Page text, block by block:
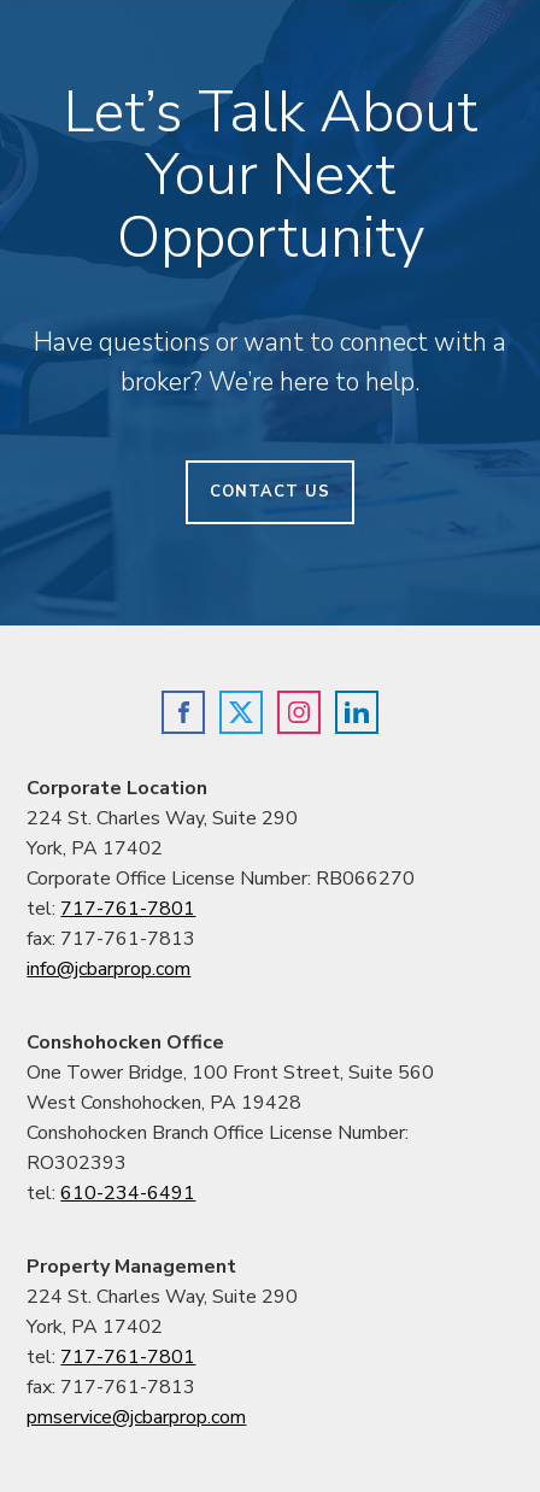
Let’s Talk About
Your Next
Opportunity
Have questions or want to connect with a
broker? We’re here to help.
CONTACT US
Corporate Location
224 St. Charles Way, Suite 290
York, PA 17402
Corporate Office License Number: RB066270
tel:717-761-7801
fax: 717-761-7813
info@jcbarprop.com
Conshohocken Office
One Tower Bridge, 100 Front Street, Suite 560
West Conshohocken, PA 19428
Conshohocken Branch Office License Number:
RO302393
tel:610-234-6491
Property Management
224 St. Charles Way, Suite 290
York, PA 17402
tel:717-761-7801
fax: 717-761-7813
pmservice@jcbarprop.com